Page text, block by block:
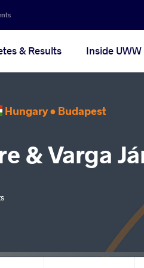
& Results Inside UWW
Hungary • Budapest
& Varga